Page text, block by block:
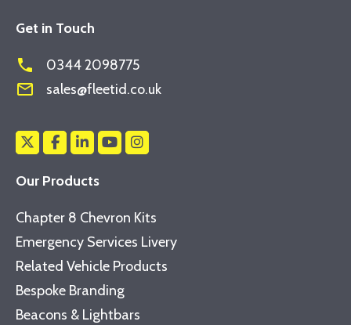
Get in Touch
phone 0344 2098775
mail_outline sales@fleetid.co.uk
Our Products
Chapter 8 Chevron Kits
Emergency Services Livery
Related Vehicle Products
Bespoke Branding
Beacons & Lightbars